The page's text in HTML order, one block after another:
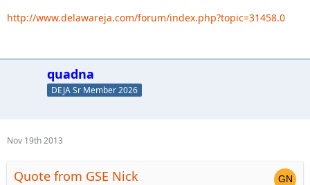
http://www.delawareja.com/forum/index.php?topic=31458.0
quadna
DEJA Sr Member 2026
Nov 19th 2013
Quote from GSE Nick